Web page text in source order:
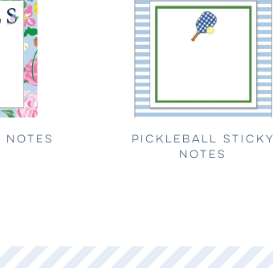
NOTES
PICKLEBALL STICKY
NOTES